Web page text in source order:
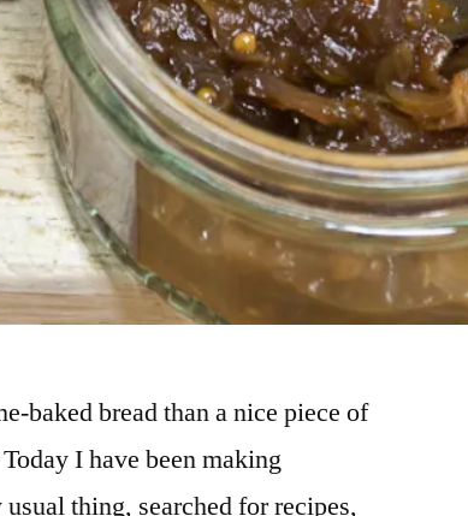
baked bread than a nice piece of
I have been making
thing, searched for recipes,